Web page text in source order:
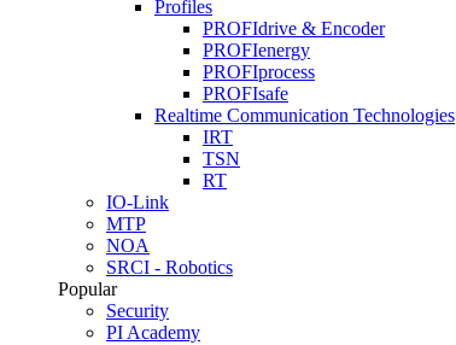
Profiles
PROFIdrive & Encoder
PROFIenergy
PROFIprocess
PROFIsafe
Realtime Communication Technologies
IRT
TSN
RT
IO-Link
MTP
NOA
SRCI - Robotics
Popular
Security
PI Academy